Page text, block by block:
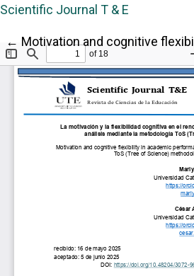
Scientific Journal T & E
← Return to Article Details
Motivation and cognitive